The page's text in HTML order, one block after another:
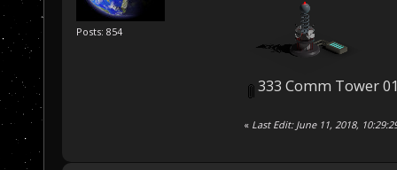
Posts: 854
333 Comm Tower
« Last Edit: June 11, 2018,